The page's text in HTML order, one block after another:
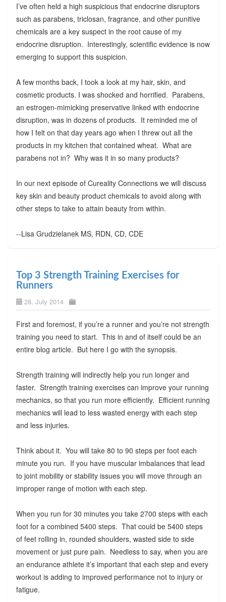
I’ve often held a high suspicious that endocrine disruptors
such as parabens, triclosan, fragrance, and other punitive
chemicals are a key suspect in the root cause of my
endocrine disruption. Interestingly, scientific evidence is now
emerging to support this suspicion.
A few months back, I took a look at my hair, skin, and
cosmetic products. I was shocked and horrified. Parabens,
an estrogen-mimicking preservative linked with endocrine
disruption, was in dozens of products. It reminded me of
how I felt on that day years ago when I threw out all the
products in my kitchen that contained wheat. What are
parabens not in? Why was it in so many products?
In our next episode of Cureality Connections we will discuss
key skin and beauty product chemicals to avoid along with
other steps to take to attain beauty from within.
--Lisa Grudzielanek MS, RDN, CD, CDE
Top 3 Strength Training Exercises for
Runners
28. July 2014
First and foremost, if you’re a runner and you’re not strength
training you need to start. This in and of itself could be an
entire blog article. But here I go with the synopsis.
Strength training will indirectly help you run longer and
faster. Strength training exercises can improve your running
mechanics, so that you run more efficiently. Efficient running
mechanics will lead to less wasted energy with each step
and less injuries.
Think about it. You will take 80 to 90 steps per foot each
minute you run. If you have muscular imbalances that lead
to joint mobility or stability issues you will move through an
improper range of motion with each step.
When you run for 30 minutes you take 2700 steps with each
foot for a combined 5400 steps. That could be 5400 steps
of feet rolling in, rounded shoulders, wasted side to side
movement or just pure pain. Needless to say, when you are
an endurance athlete it’s important that each step and every
workout is adding to improved performance not to injury or
fatigue.